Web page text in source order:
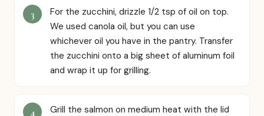
For the zucchini, drizzle 1/2 tsp of oil on top.
We used canola oil, but you can use
whichever oil you have in the pantry. Transfer
the zucchini onto a big sheet of aluminum foil
and wrap it up for grilling.
Grill the salmon on medium heat with the lid